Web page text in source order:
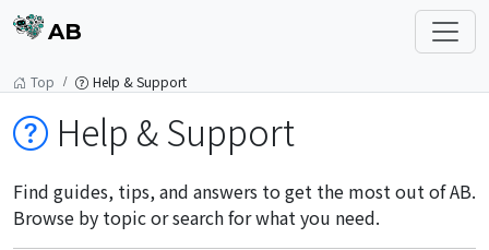
AB
Top Help & Support
Help & Support
Find guides, tips, and answers to get the most out of AB.
Browse by topic or search for what you need.